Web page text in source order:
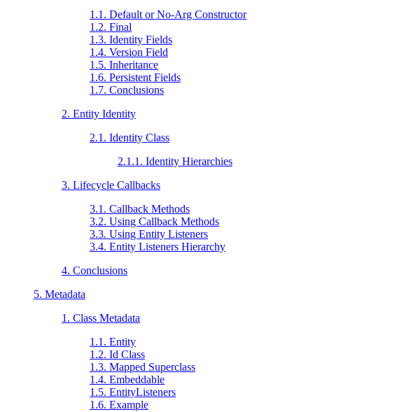
1.1. Default or No-Arg Constructor
1.2. Final
1.3. Identity Fields
1.4. Version Field
1.5. Inheritance
1.6. Persistent Fields
1.7. Conclusions
2. Entity Identity
2.1. Identity Class
2.1.1. Identity Hierarchies
3. Lifecycle Callbacks
3.1. Callback Methods
3.2. Using Callback Methods
3.3. Using Entity Listeners
3.4. Entity Listeners Hierarchy
4. Conclusions
5. Metadata
1. Class Metadata
1.1. Entity
1.2. Id Class
1.3. Mapped Superclass
1.4. Embeddable
1.5. EntityListeners
1.6. Example